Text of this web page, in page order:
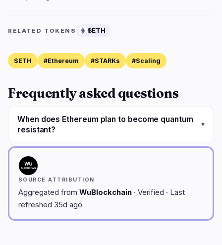
RELATED TOKENS $ETH
$ETH #Ethereum #STARKs #Scaling
Frequently asked questions
When does Ethereum plan to become quantum
resistant?
▾
SOURCE ATTRIBUTION
Aggregated from WuBlockchain · Verified · Last
refreshed 35d ago